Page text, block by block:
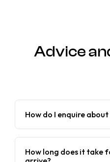
Advice
How do I enquire
How long does it take